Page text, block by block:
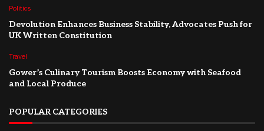
Politics
Devolution Enhances Business Stability, Advocates Push for
UK Written Constitution
Travel
Gower’s Culinary Tourism Boosts Economy with Seafood
and Local Produce
POPULAR CATEGORIES